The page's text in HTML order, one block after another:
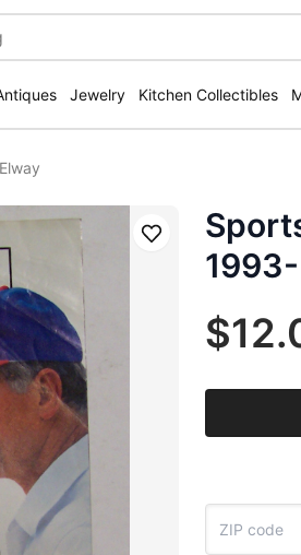
Jewelry Kitchen Collectibles
Save